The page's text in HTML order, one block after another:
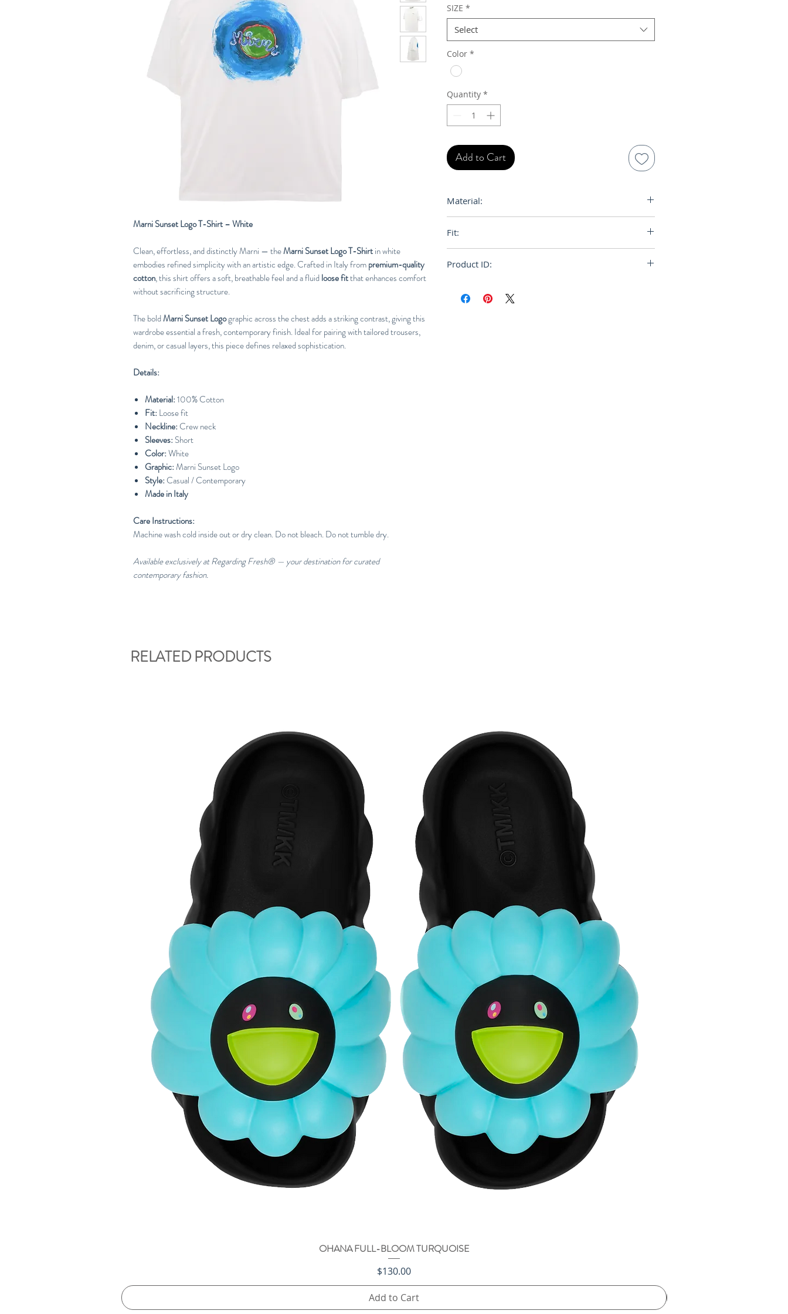
Marni Sunset Logo T-Shirt – White
Clean, effortless, and distinctly Marni — theMarni Sunset Logo T-Shirtin white
embodies refined simplicity with an artistic edge. Crafted in Italy frompremium-quality
cotton, this shirt offers a soft, breathable feel and a fluidloose fitthat enhances comfort
without sacrificing structure.
The boldMarni Sunset Logographic across the chest adds a striking contrast, giving this
wardrobe essential a fresh, contemporary finish. Ideal for pairing with tailored trousers,
denim, or casual layers, this piece defines relaxed sophistication.
Details:
Material:100% Cotton
Fit: Loose fit
Neckline:Crew neck
Sleeves: Short
Color:White
Graphic:Marni Sunset Logo
Style:Casual / Contemporary
Made in Italy
Care Instructions:
Machine wash cold inside out or dry clean. Do not bleach. Do not tumble dry.
Available exclusively at Regarding Fresh® — your destination for curated
contemporary fashion.
SIZE *
Select
Color *
Quantity *
Add to Cart
Material:
Fit:
Product ID:
RELATED PRODUCTS
Quick View
OHANA FULL-BLOOM TURQUOISE
Price
$130.00
Add to Cart